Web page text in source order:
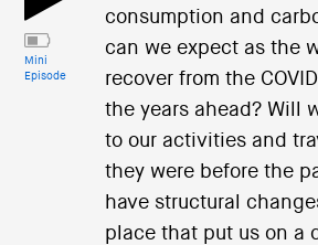
Mini
Episode
consumption and
can we expect as the
recover from the
the years ahead? Will
to our activities and
they were before the
have structural
place that put us on a